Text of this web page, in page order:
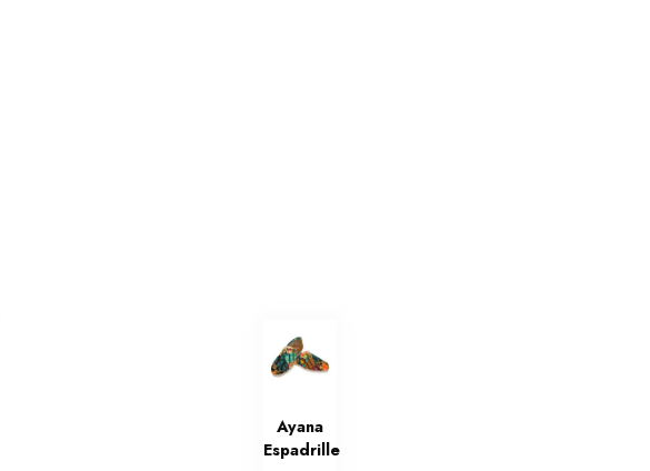
Ayana
Espadrille